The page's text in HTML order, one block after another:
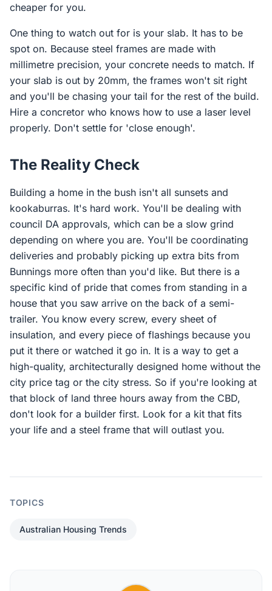
cheaper for you.
One thing to watch out for is your slab. It has to be
spot on. Because steel frames are made with
millimetre precision, your concrete needs to match. If
your slab is out by 20mm, the frames won't sit right
and you'll be chasing your tail for the rest of the build.
Hire a concretor who knows how to use a laser level
properly. Don't settle for 'close enough'.
The Reality Check
Building a home in the bush isn't all sunsets and
kookaburras. It's hard work. You'll be dealing with
council DA approvals, which can be a slow grind
depending on where you are. You'll be coordinating
deliveries and probably picking up extra bits from
Bunnings more often than you'd like. But there is a
specific kind of pride that comes from standing in a
house that you saw arrive on the back of a semi-
trailer. You know every screw, every sheet of
insulation, and every piece of flashings because you
put it there or watched it go in. It is a way to get a
high-quality, architecturally designed home without the
city price tag or the city stress. So if you're looking at
that block of land three hours away from the CBD,
don't look for a builder first. Look for a kit that fits
your life and a steel frame that will outlast you.
TOPICS
Australian Housing Trends